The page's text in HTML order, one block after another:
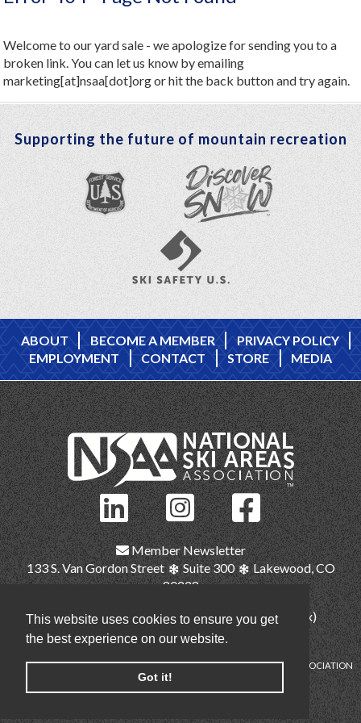
This website uses cookies to ensure you get
the best experience on our website.
Got it!
Welcome to our yard sale - we apologize for sending you to a
broken link. You can let us know by emailing
marketing[at]nsaa[dot]org or hit the back button and try again.
Supporting the future of mountain recreation
ABOUT BECOME A MEMBER
PRIVACY POLICY
EMPLOYMENT
CONTACT STORE MEDIA
Member Newsletter
133 S. Van Gordon Street
Suite 300 Lakewood, CO
80228
(303) 987-1111(main)
(303) 986-2345 (fax)
nsaa@nsaa.org
COPYRIGHT © NATIONAL SKI AREAS ASSOCIATION